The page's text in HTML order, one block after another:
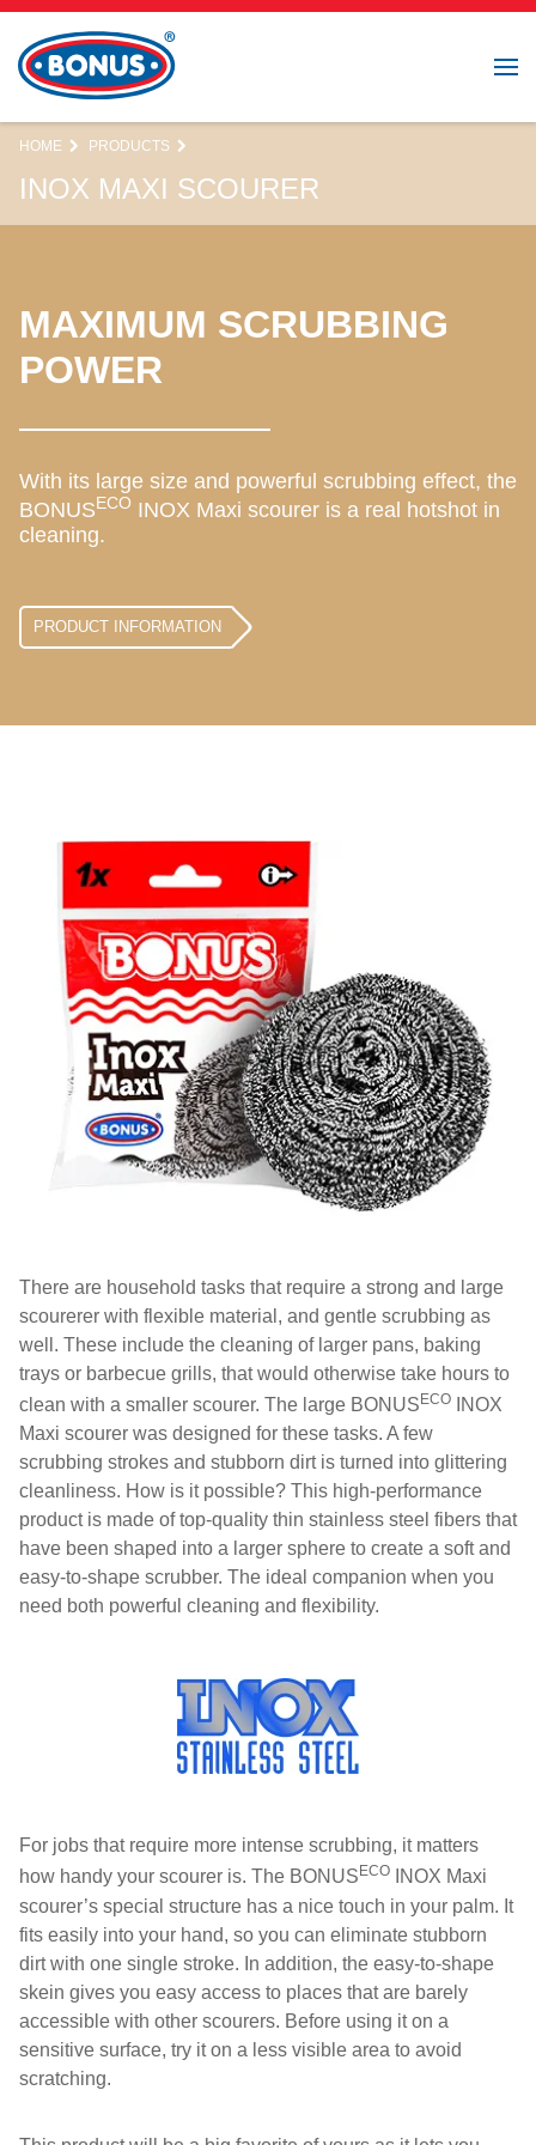
HOME PRODUCTS
INOX MAXI SCOURER
MAXIMUM SCRUBBING
POWER
With its large size and powerful scrubbing effect, the
BONUS ECO INOX Maxi scourer is a real hotshot in
cleaning.
PRODUCT INFORMATION
There are household tasks that require a strong and large
scourerer with flexible material, and gentle scrubbing as
well. These include the cleaning of larger pans, baking
trays or barbecue grills, that would otherwise take hours to
clean with a smaller scourer. The large BONUS ECO
INOX
Maxi scourer was designed for these tasks. A few
scrubbing strokes and stubborn dirt is turned into glittering
cleanliness. How is it possible? This high-performance
product is made of top-quality thin stainless steel fibers that
have been shaped into a larger sphere to create a soft and
easy-to-shape scrubber. The ideal companion when you
need both powerful cleaning and flexibility.
For jobs that require more intense scrubbing, it matters
how handy your scourer is. The BONUS ECO
INOX Maxi
scourer’s special structure has a nice touch in your palm. It
fits easily into your hand, so you can eliminate stubborn
dirt with one single stroke. In addition, the easy-to-shape
skein gives you easy access to places that are barely
accessible with other scourers. Before using it on a
sensitive surface, try it on a less visible area to avoid
scratching.